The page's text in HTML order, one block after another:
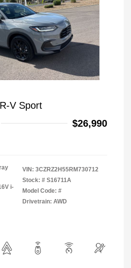
V Sport
$26,990
i-
VIN: 3CZRZ2H55RM730712
Stock: # S16711A
Model Code: #
Drivetrain: AWD